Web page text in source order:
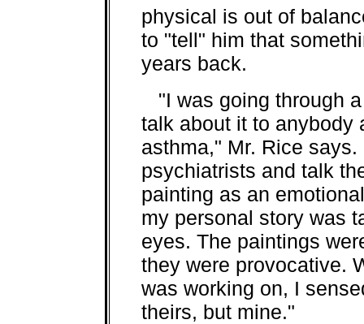
physical is out of
to "tell" him that
years back.
"I was going through
talk about it to anybody
asthma," Mr. Rice
psychiatrists and talk
painting as an
my personal story was
eyes. The paintings
they were provocative.
was working on, I
theirs, but mine."